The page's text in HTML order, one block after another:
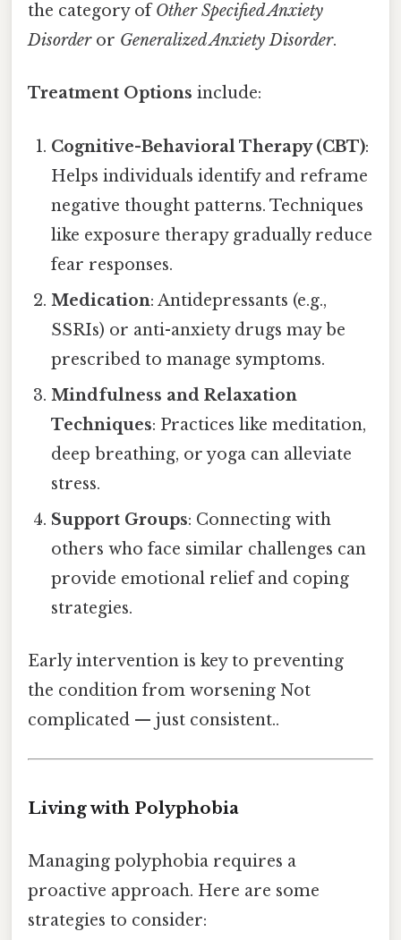
the category ofOther Specified Anxiety
Disorderor Generalized Anxiety Disorder.
Treatment Options include:
Cognitive-Behavioral Therapy (CBT):
Helps individuals identify and reframe
negative thought patterns. Techniques
like exposure therapy gradually reduce
fear responses.
Medication: Antidepressants (e.g.,
SSRIs) or anti-anxiety drugs may be
prescribed to manage symptoms.
Mindfulness and Relaxation
Techniques: Practices like meditation,
deep breathing, or yoga can alleviate
stress.
Support Groups: Connecting with
others who face similar challenges can
provide emotional relief and coping
strategies.
Early intervention is key to preventing
the condition from worsening Not
complicated — just consistent..
Living with Polyphobia
Managing polyphobia requires a
proactive approach. Here are some
strategies to consider: